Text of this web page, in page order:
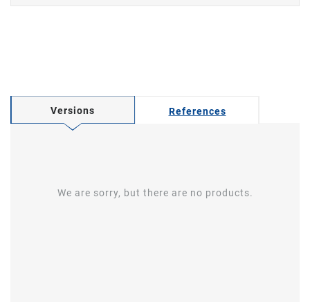
Versions References
We are sorry, but there are no products.